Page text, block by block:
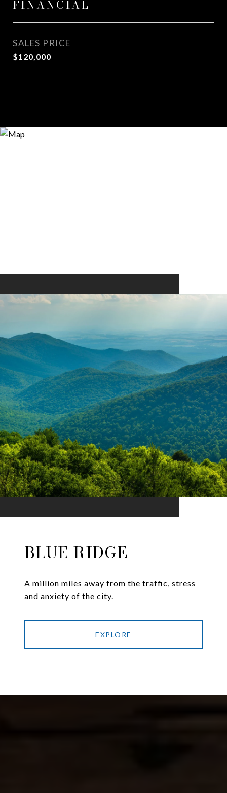
FINANCIAL
SALES PRICE
$120,000
BLUE RIDGE
A million miles away from the traffic, stress
and anxiety of the city.
EXPLORE